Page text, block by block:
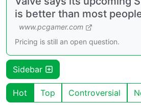
is better than most
www.pcgamer.com
Pricing is still an open question.
Sidebar
Hot Top Controversial